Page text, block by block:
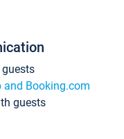
Booking.com
guests